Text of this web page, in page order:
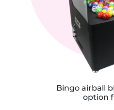
Bingo airball
option